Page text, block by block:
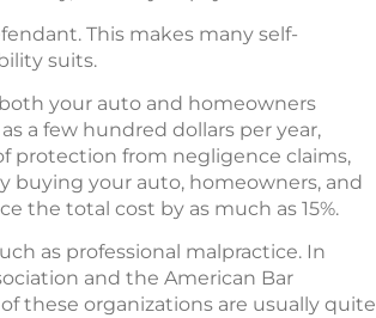
This makes many self-
suits.
your auto and homeowners
a few hundred dollars per year,
protection from negligence claims,
buying your auto, homeowners, and
the total cost by as much as 15%.
as professional malpractice. In
and the American Bar
these organizations are usually quite